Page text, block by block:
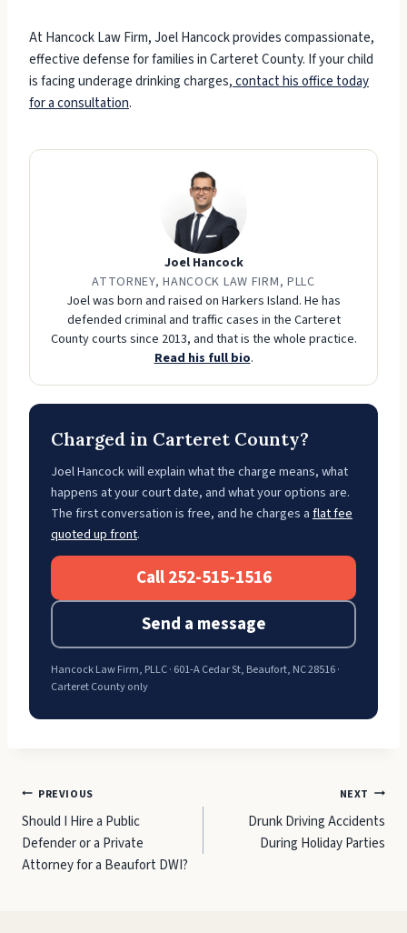
At Hancock Law Firm, Joel Hancock provides compassionate,
effective defense for families in Carteret County. If your child
is facing underage drinking charges,contact his office today
for a consultation.
Joel Hancock
ATTORNEY, HANCOCK LAW FIRM, PLLC
Joel was born and raised on Harkers Island. He has
defended criminal and traffic cases in the Carteret
County courts since 2013, and that is the whole practice.
Read his full bio.
Charged in Carteret County?
Joel Hancock will explain what the charge means, what
happens at your court date, and what your options are.
The first conversation is free, and he charges aflat fee
quoted up front.
Call 252-515-1516
Send a message
Hancock Law Firm, PLLC · 601-A Cedar St, Beaufort, NC 28516 ·
Carteret County only
Post
navigation
PREVIOUS
Should I Hire a Public
Defender or a Private
Attorney for a Beaufort DWI?
NEXT
Drunk Driving Accidents
During Holiday Parties